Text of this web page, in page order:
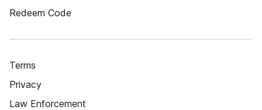
Redeem Code
Terms
Privacy
Law Enforcement